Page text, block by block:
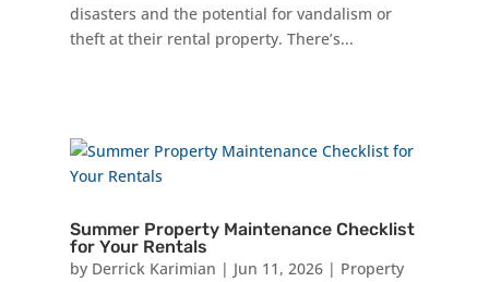
disasters and the potential for vandalism or
theft at their rental property. There’s...
Summer Property Maintenance Checklist
for Your Rentals
by Derrick Karimian | Jun 11, 2026| Property